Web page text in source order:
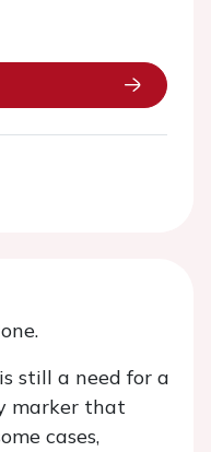
still a need for a
marker that
cases,